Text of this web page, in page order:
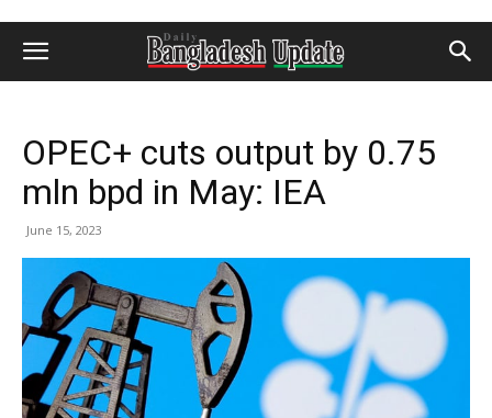
OPEC+ cuts output by 0.75
mln bpd in May: IEA
June 15, 2023